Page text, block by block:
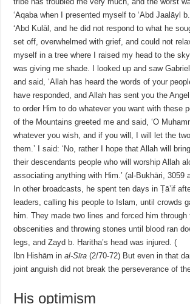
‘Aqaba when I presented myself to ‘Abd Jaalāyl b.
‘Abd Kulāl, and he did not respond to what he
set off, overwhelmed with grief, and could not
myself in a tree where I raised my head to the
was giving me shade. I looked up and saw
and said, ‘Allah has heard the words of your
have responded, and Allah has sent you the
to order Him to do whatever you want with these
of the Mountains greeted me and said, ‘O
whatever you wish, and if you will, I will let the
them.’ I said: ‘No, rather I hope that Allah will
their descendants people who will worship Allah
associating anything with Him.’ (al-Bukhāri, 3059
In other broadcasts, he spent ten days in Ṭā’if
leaders, calling his people to Islam, until crowds
him. They made two lines and forced him
obscenities and throwing stones until blood ran
legs, and Zayd b. Ḥaritha’s head was injured. (
Ibn Hishām inal-Sīra (2/70-72) But even in that
joint anguish did not break the perseverance of
His optimism